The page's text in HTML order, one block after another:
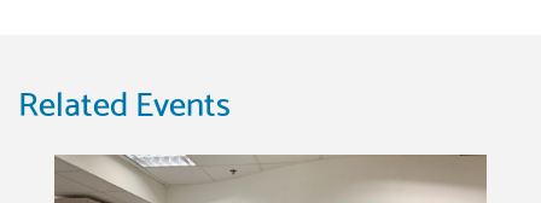
Related Events